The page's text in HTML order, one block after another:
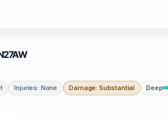
Injuries: None Damage: Substantial Deep